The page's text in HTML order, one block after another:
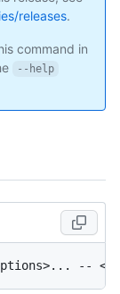
releases.
command in
--help